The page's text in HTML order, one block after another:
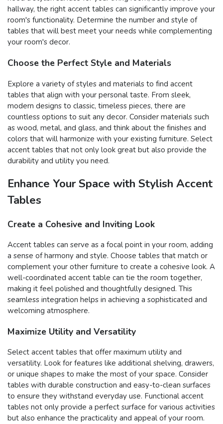
hallway, the right accent tables can significantly improve your
room's functionality. Determine the number and style of
tables that will best meet your needs while complementing
your room's decor.
Choose the Perfect Style and Materials
Explore a variety of styles and materials to find accent
tables that align with your personal taste. From sleek,
modern designs to classic, timeless pieces, there are
countless options to suit any decor. Consider materials such
as wood, metal, and glass, and think about the finishes and
colors that will harmonize with your existing furniture. Select
accent tables that not only look great but also provide the
durability and utility you need.
Enhance Your Space with Stylish Accent
Tables
Create a Cohesive and Inviting Look
Accent tables can serve as a focal point in your room, adding
a sense of harmony and style. Choose tables that match or
complement your other furniture to create a cohesive look. A
well-coordinated accent table can tie the room together,
making it feel polished and thoughtfully designed. This
seamless integration helps in achieving a sophisticated and
welcoming atmosphere.
Maximize Utility and Versatility
Select accent tables that offer maximum utility and
versatility. Look for features like additional shelving, drawers,
or unique shapes to make the most of your space. Consider
tables with durable construction and easy-to-clean surfaces
to ensure they withstand everyday use. Functional accent
tables not only provide a perfect surface for various activities
but also enhance the practicality and appeal of your room.